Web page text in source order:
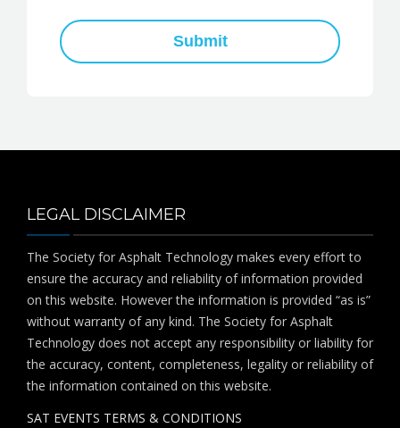
Submit
LEGAL DISCLAIMER
The Society for Asphalt Technology makes every effort to
ensure the accuracy and reliability of information provided
on this website. However the information is provided “as is”
without warranty of any kind. The Society for Asphalt
Technology does not accept any responsibility or liability for
the accuracy, content, completeness, legality or reliability of
the information contained on this website.
SAT EVENTS TERMS & CONDITIONS